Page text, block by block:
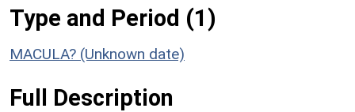
Type and Period (1)
MACULA? (Unknown date)
Full Description